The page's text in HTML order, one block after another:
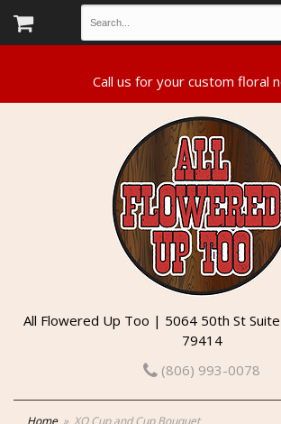
All Flowered Up Too | 5064 50th St
79414
(806) 993-0078
Home XO Cup and Cup Bouquet